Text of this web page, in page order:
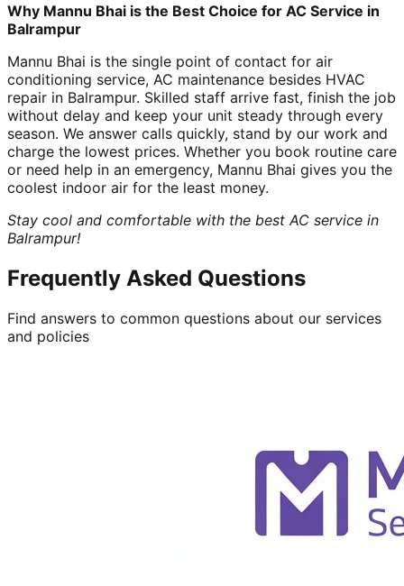
Why Mannu Bhai is the Best Choice for AC Service in
Balrampur
Mannu Bhai is the single point of contact for air
conditioning service, AC maintenance besides HVAC
repair in Balrampur. Skilled staff arrive fast, finish the job
without delay and keep your unit steady through every
season. We answer calls quickly, stand by our work and
charge the lowest prices. Whether you book routine care
or need help in an emergency, Mannu Bhai gives you the
coolest indoor air for the least money.
Stay cool and comfortable with the best AC service in
Balrampur!
Frequently Asked Questions
Find answers to common questions about our services
and policies